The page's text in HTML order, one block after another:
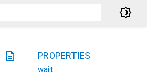
brightness_4
description PROPERTIES
wait